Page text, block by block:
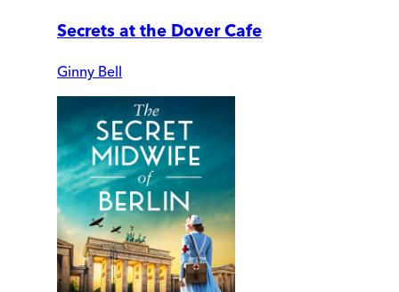
Secrets at the Dover Cafe
Ginny Bell